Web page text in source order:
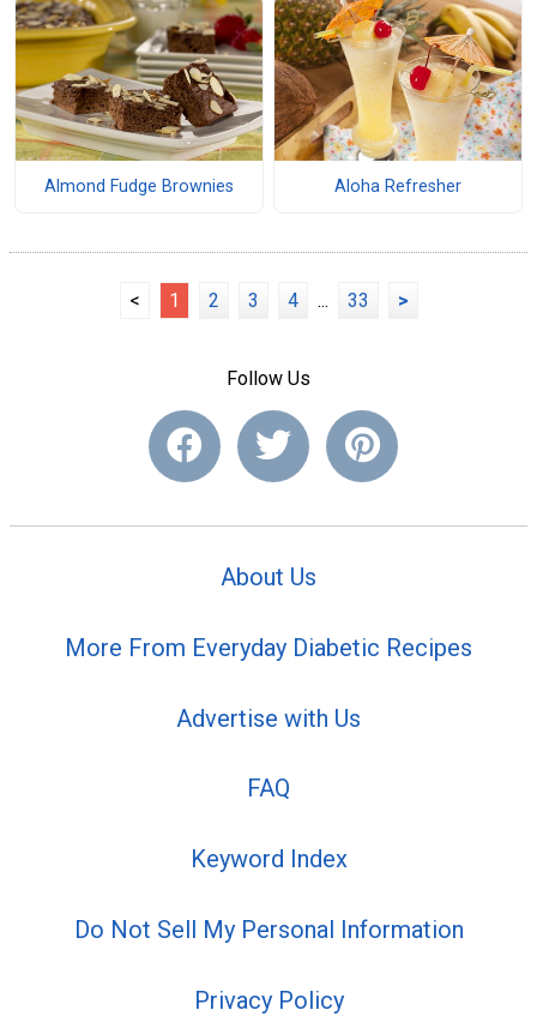
Almond Fudge Brownies Aloha Refresher
< 1 2 3 4 ... 33 >
Follow Us
About Us
More From Everyday Diabetic Recipes
Advertise with Us
FAQ
Keyword Index
Do Not Sell My Personal Information
Privacy Policy